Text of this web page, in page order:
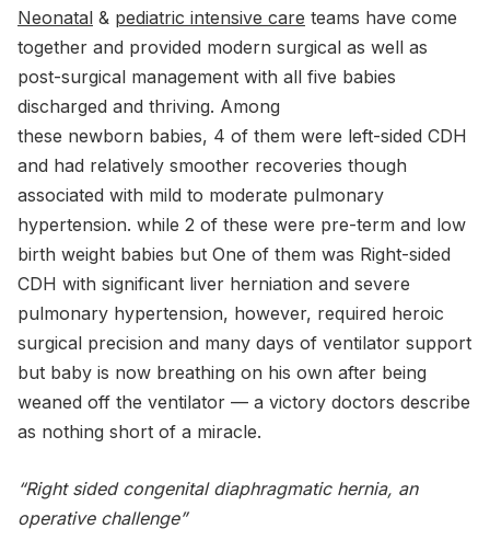
Neonatal & pediatric intensive care teams have come
together and provided modern surgical as well as
post-surgical management with all five babies
discharged and thriving. Among
these newborn babies, 4 of them were left-sided CDH
and had relatively smoother recoveries though
associated with mild to moderate pulmonary
hypertension. while 2 of these were pre-term and low
birth weight babies but One of them was Right-sided
CDH with significant liver herniation and severe
pulmonary hypertension, however, required heroic
surgical precision and many days of ventilator support
but baby is now breathing on his own after being
weaned off the ventilator — a victory doctors describe
as nothing short of a miracle.
“Right sided congenital diaphragmatic hernia, an
operative challenge”